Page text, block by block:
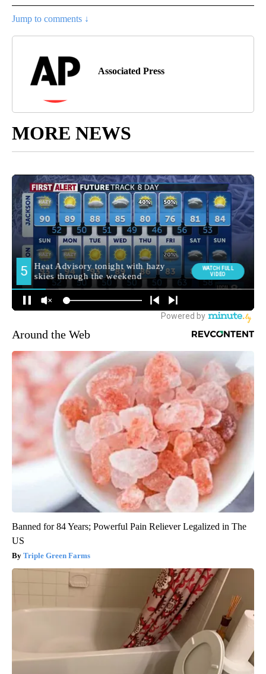
Jump to comments ↓
Associated Press
MORE NEWS
Around the Web
Banned for 84 Years; Powerful Pain Reliever Legalized in The
US
Triple Green Farms